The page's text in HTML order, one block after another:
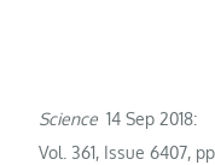
Science 14 Sep 2018:
Vol. 361, Issue 6407,